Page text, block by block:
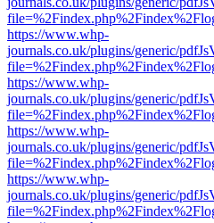
https://www.whp-
journals.co.uk/plugins/generic/
https://www.whp-
journals.co.uk/plugins/generic/
https://www.whp-
journals.co.uk/plugins/generic/
https://www.whp-
journals.co.uk/plugins/generic/